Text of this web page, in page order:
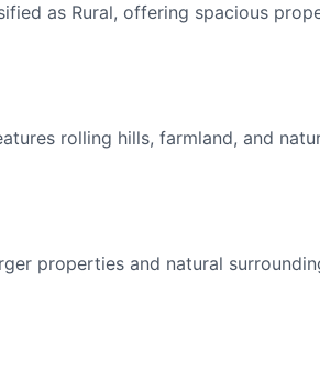
as Rural, offering spacious
rolling hills, farmland, and
properties and natural